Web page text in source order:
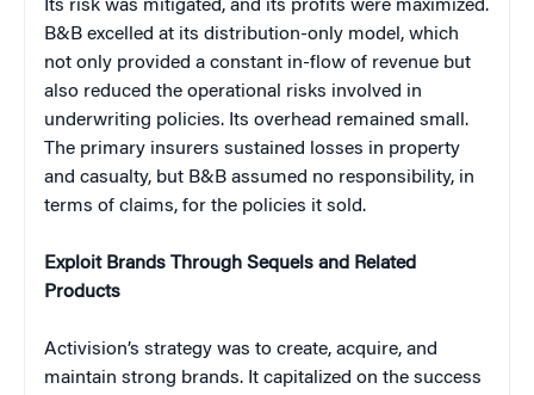
Its risk was mitigated, and its profits were maximized.
B&B excelled at its distribution-only model, which
not only provided a constant in-flow of revenue but
also reduced the operational risks involved in
underwriting policies. Its overhead remained small.
The primary insurers sustained losses in property
and casualty, but B&B assumed no responsibility, in
terms of claims, for the policies it sold.
Exploit Brands Through Sequels and Related
Products
Activision’s strategy was to create, acquire, and
maintain strong brands. It capitalized on the success